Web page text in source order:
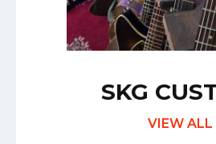
SKG
VIEW ALL